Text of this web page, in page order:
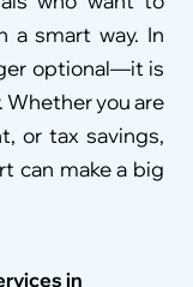
a smart way. In
optional—it is
you are
or tax savings,
can make a big
in